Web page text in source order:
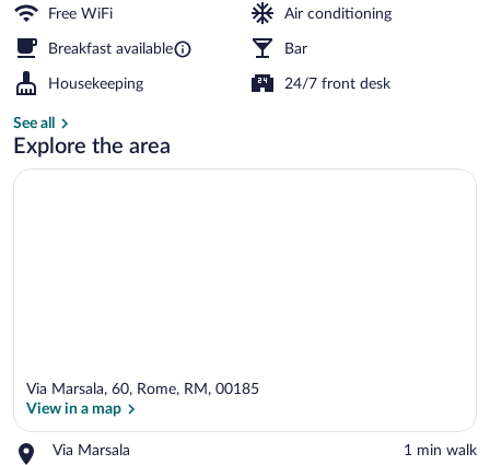
Free WiFi Air conditioning
Breakfast available Bar
Housekeeping 24/7 front desk
See all
Explore the area
Via Marsala, 60, Rome, RM, 00185
View in a map
Via Marsala
Place,
‪1 min walk‬